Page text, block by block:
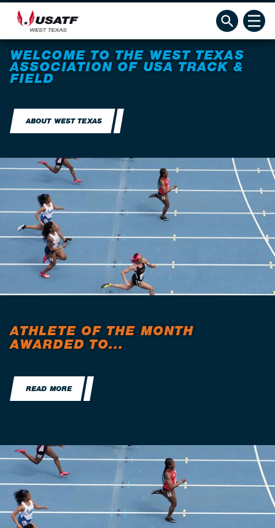
WELCOME TO THE WEST TEXAS
ASSOCIATION OF USA TRACK &
FIELD
ABOUT WEST TEXAS
ATHLETE OF THE MONTH
AWARDED TO...
READ MORE